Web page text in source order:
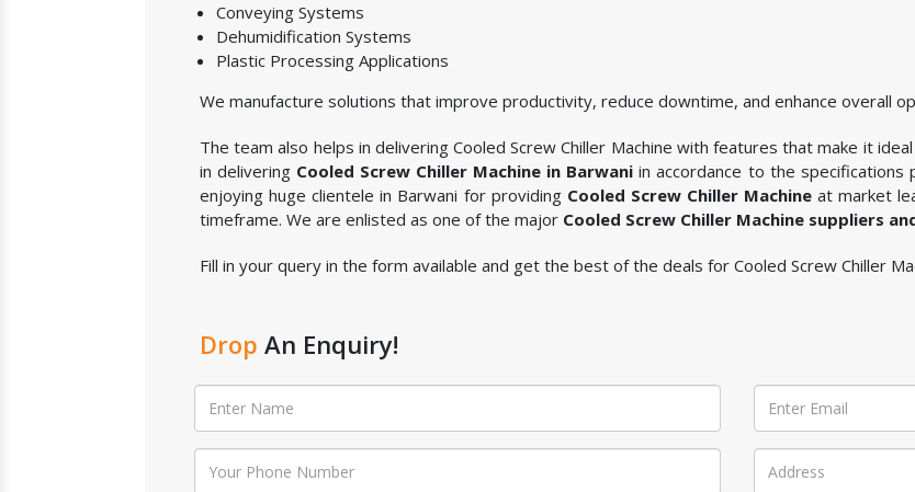
Conveying Systems
Dehumidification Systems
Plastic Processing Applications
We manufacture solutions that improve productivity, reduce downtime, and enhance overall
The team also helps in delivering Cooled Screw Chiller Machine with features that make it
in delivering Cooled Screw Chiller Machine in Barwani in accordance to the
enjoying huge clientele in Barwani for providing Cooled Screw Chiller Machine at market
timeframe. We are enlisted as one of the major Cooled Screw Chiller Machine suppliers
Fill in your query in the form available and get the best of the deals for Cooled Screw Chiller
Drop An Enquiry!